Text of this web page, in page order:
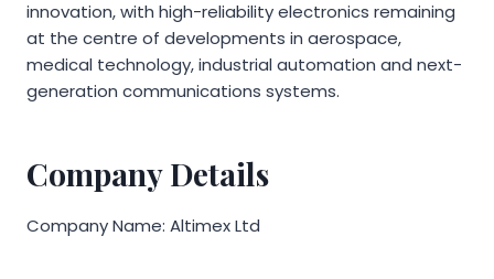
innovation, with high-reliability electronics remaining
at the centre of developments in aerospace,
medical technology, industrial automation and next-
generation communications systems.
Company Details
Company Name: Altimex Ltd